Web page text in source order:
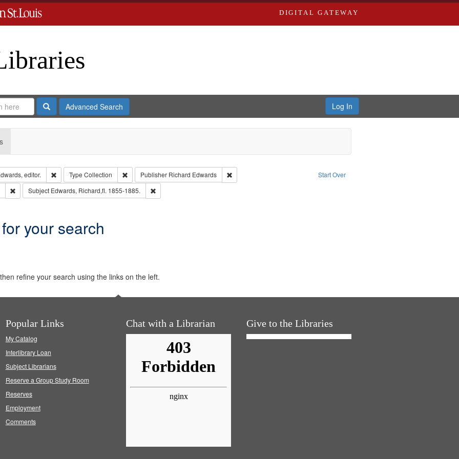
DIGITAL GATEWAY
SearchAdvanced Search Log In
Start Over
editor. Remove constraint Creator: Richard Edwards, editor.
Type Collection Remove constraint Type: Collection
Publisher Richard Edwards
Remove constraint Publisher: Richard Edwards
Remove constraint Subject: Edwards, Greenough & Deved.
Subject Edwards, Richard,fl. 1855-1885. Remove constraint Subject: Edwards, Richard,fl. 1855-1885.
your search
refine your search using the links on the left.
Popular Links
My Catalog
Interlibrary Loan
Subject Librarians
Reserve a Group Study Room
Reserves
Employment
Comments
Chat with a Librarian Give to the Libraries